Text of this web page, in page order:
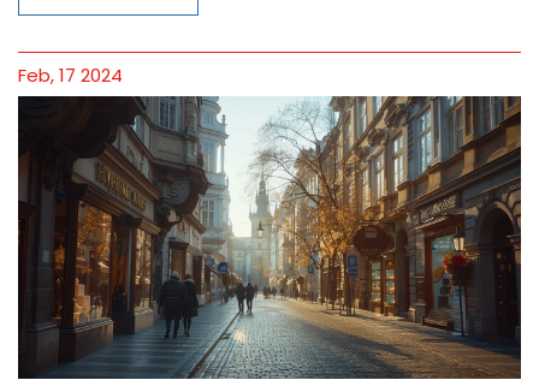
Swedish massage into athletic training.
Feb, 17 2024